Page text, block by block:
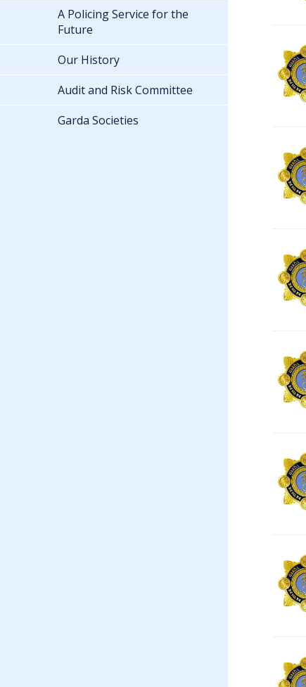
A Policing Service for the
Future
Our History
Audit and Risk Committee
Garda Societies